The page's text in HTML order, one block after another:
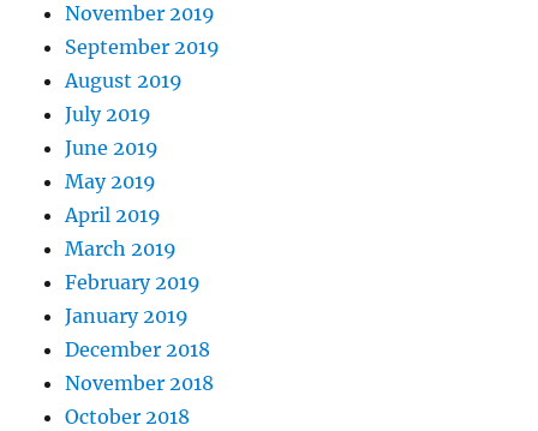
November 2019
September 2019
August 2019
July 2019
June 2019
May 2019
April 2019
March 2019
February 2019
January 2019
December 2018
November 2018
October 2018